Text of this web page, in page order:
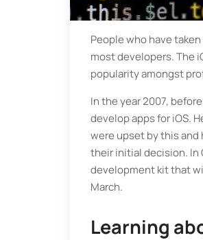
People who have
most developers. The
popularity amongst
In the year 2007,
develop apps for iOS.
were upset by this and
their initial decision. In
development kit that
March.
Learning